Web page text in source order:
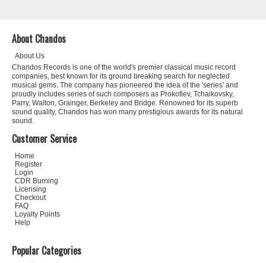
About Chandos
About Us
Chandos Records is one of the world's premier classical music record
companies, best known for its ground breaking search for neglected
musical gems. The company has pioneered the idea of the 'series' and
proudly includes series of such composers as Prokofiev, Tchaikovsky,
Parry, Walton, Grainger, Berkeley and Bridge. Renowned for its superb
sound quality, Chandos has won many prestigious awards for its natural
sound.
Customer Service
Home
Register
Login
CDR Burning
Licensing
Checkout
FAQ
Loyalty Points
Help
Popular Categories